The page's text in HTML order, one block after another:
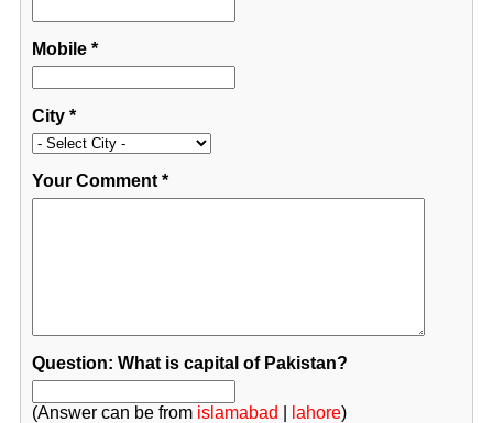
Mobile*
City*
Your Comment*
Question: What is capital of Pakistan?
(Answer can be from islamabad lahore)